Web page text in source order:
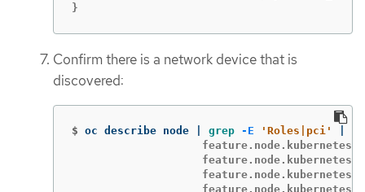
}
Confirm there is a network device that is
discovered:
$ oc describe node | grep -E 'Roles|pci'